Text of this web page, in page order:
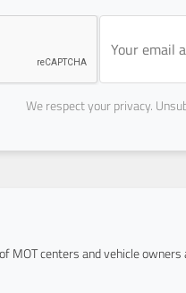
We respect your privacy.
MOT centers and vehicle